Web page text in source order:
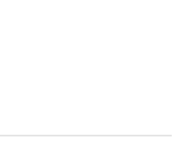
that your baby does not
do.
in your home, take a
hazards that you’ll